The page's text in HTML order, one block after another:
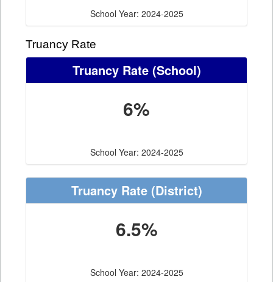
School Year: 2024-2025
Truancy Rate
Truancy Rate(School)
6%
School Year: 2024-2025
Truancy Rate(District)
6.5%
School Year: 2024-2025